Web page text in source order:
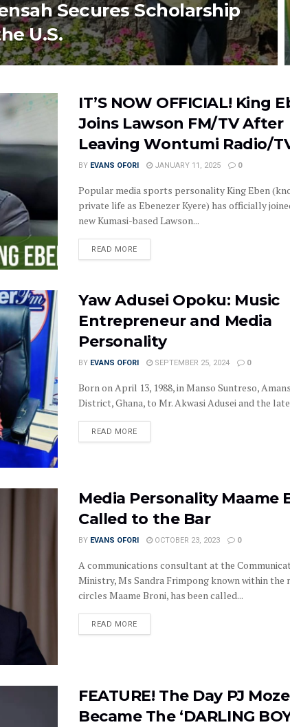
Secures Scholarship
U.S.
IT’S NOW OFFICIAL! King
Joins Lawson FM/TV After
Leaving Wontumi Radio/
BY EVANS OFORI JANUARY 11, 2025 0
Popular media sports personality King Eben
private life as Ebenezer Kyere) has officially
new Kumasi-based Lawson...
READ MOREDETAILS
Yaw Adusei Opoku: Music
Entrepreneur and Media
Personality
BY EVANS OFORI SEPTEMBER 25, 2024 0
Born on April 13, 1988, in Manso Suntreso,
District, Ghana, to Mr. Akwasi Adusei and the
READ MOREDETAILS
Media Personality Maame
Called to the Bar
BY EVANS OFORI OCTOBER 23, 2023 0
A communications consultant at the
Ministry, Ms Sandra Frimpong known within the
circles Maame Broni, has been called...
READ MOREDETAILS
FEATURE! The Day PJ
Became The ‘DARLING